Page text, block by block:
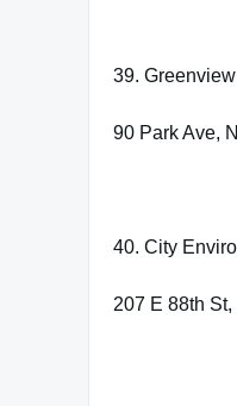
39.
90 Park Ave,
40. City
207 E 88th